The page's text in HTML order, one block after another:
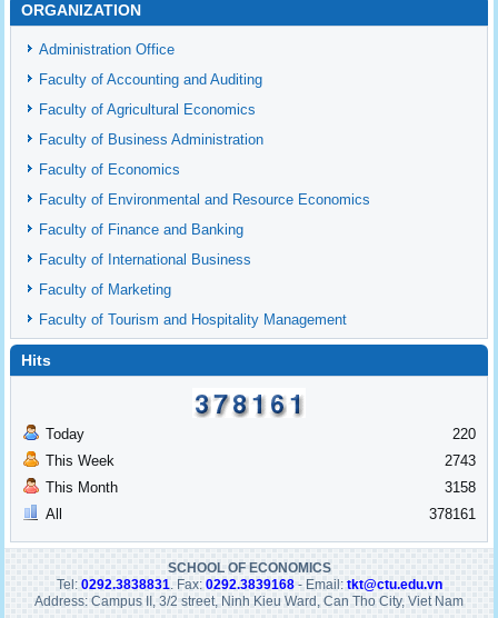
ORGANIZATION
Administration Office
Faculty of Accounting and Auditing
Faculty of Agricultural Economics
Faculty of Business Administration
Faculty of Economics
Faculty of Environmental and Resource Economics
Faculty of Finance and Banking
Faculty of International Business
Faculty of Marketing
Faculty of Tourism and Hospitality Management
Hits
Today
This Week
This Month
All
220
2743
3158
378161
SCHOOL OF ECONOMICS
Tel: 0292.3838831. Fax: 0292.3839168- Email: tkt@ctu.edu.vn
Address: Campus II, 3/2 street, Ninh Kieu Ward, Can Tho City, Viet Nam